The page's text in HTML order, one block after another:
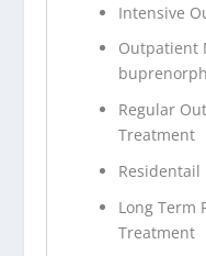
Intensive
Outpatient
Regular
Treatment
Residentail
Long Term
Treatment